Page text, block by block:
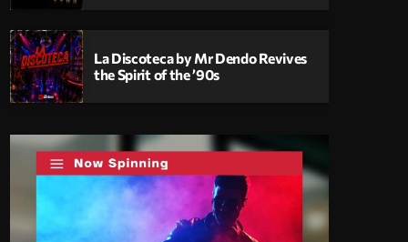
La Discoteca by Mr Dendo Revives
the Spirit of the ’90s